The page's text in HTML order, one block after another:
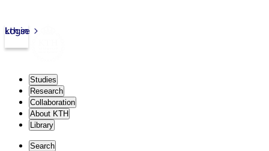
kth.se
Login
Studies
Research
Collaboration
About KTH
Library
Search